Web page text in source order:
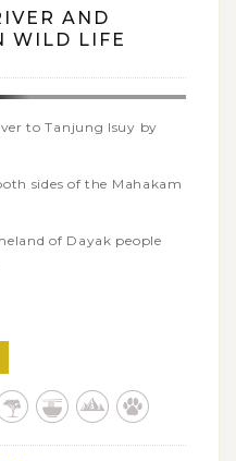
AND
WILD LIFE
to Tanjung Isuy by
sides of the Mahakam
of Dayak people